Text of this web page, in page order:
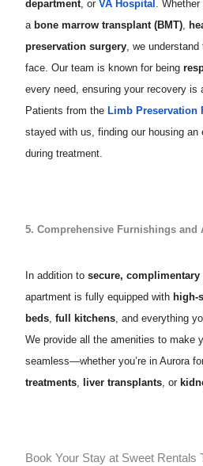
department , orVA Hospital
.
a bone marrow transplant (BMT)
preservation surgery , we
face. Our team is known for being
every need, ensuring your recovery is
Patients from theLimb Preservation
stayed with us, finding our housing
during treatment.
5. Comprehensive Furnishings and
In addition tosecure, complimentary
apartment is fully equipped with high-
beds ,full kitchens , and everything
We provide all the amenities to make
seamless—whether you’re in Aurora
treatments
liver transplants , or
Book Your Stay at Sweet Rentals